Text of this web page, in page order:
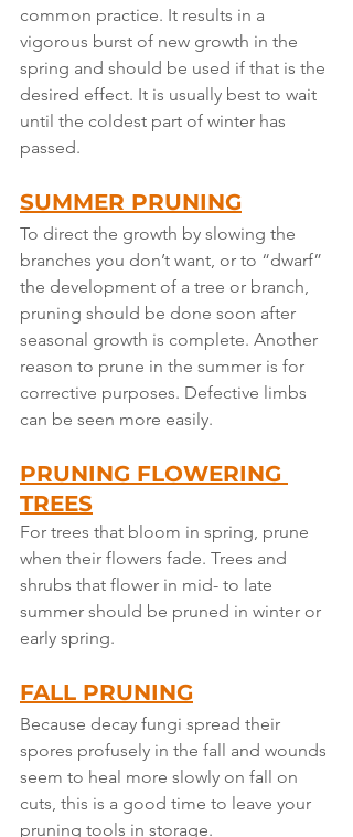
common practice. It results in a
vigorous burst of new growth in the
spring and should be used if that is the
desired effect. It is usually best to wait
until the coldest part of winter has
passed.
SUMMER PRUNING
To direct the growth by slowing the
branches you don’t want, or to “dwarf”
the development of a tree or branch,
pruning should be done soon after
seasonal growth is complete. Another
reason to prune in the summer is for
corrective purposes. Defective limbs
can be seen more easily.
PRUNING FLOWERING
TREES
For trees that bloom in spring, prune
when their flowers fade. Trees and
shrubs that flower in mid- to late
summer should be pruned in winter or
early spring.
FALL PRUNING
Because decay fungi spread their
spores profusely in the fall and wounds
seem to heal more slowly on fall on
cuts, this is a good time to leave your
pruning tools in storage.